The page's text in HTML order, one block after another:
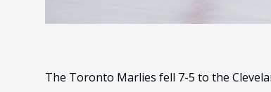
The Toronto Marlies fell 7-5 to the